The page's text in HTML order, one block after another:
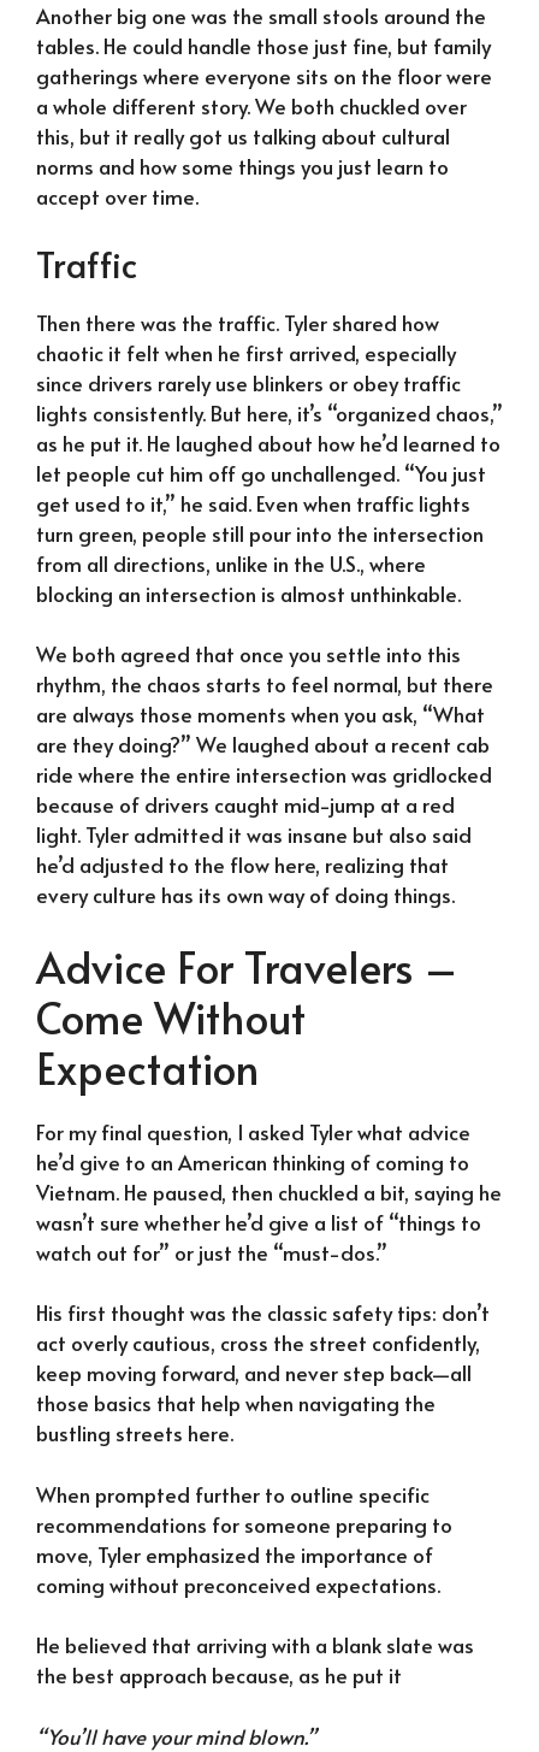
Another big one was the small stools around the
tables. He could handle those just fine, but family
gatherings where everyone sits on the floor were
a whole different story. We both chuckled over
this, but it really got us talking about cultural
norms and how some things you just learn to
accept over time.
Traffic
Then there was the traffic. Tyler shared how
chaotic it felt when he first arrived, especially
since drivers rarely use blinkers or obey traffic
lights consistently. But here, it’s “organized chaos,”
as he put it. He laughed about how he’d learned to
let people cut him off go unchallenged. “You just
get used to it,” he said. Even when traffic lights
turn green, people still pour into the intersection
from all directions, unlike in the U.S., where
blocking an intersection is almost unthinkable.
We both agreed that once you settle into this
rhythm, the chaos starts to feel normal, but there
are always those moments when you ask, “What
are they doing?” We laughed about a recent cab
ride where the entire intersection was gridlocked
because of drivers caught mid-jump at a red
light. Tyler admitted it was insane but also said
he’d adjusted to the flow here, realizing that
every culture has its own way of doing things.
Advice For Travelers –
Come Without
Expectation
For my final question, I asked Tyler what advice
he’d give to an American thinking of coming to
Vietnam. He paused, then chuckled a bit, saying he
wasn’t sure whether he’d give a list of “things to
watch out for” or just the “must-dos.”
His first thought was the classic safety tips: don’t
act overly cautious, cross the street confidently,
keep moving forward, and never step back—all
those basics that help when navigating the
bustling streets here.
When prompted further to outline specific
recommendations for someone preparing to
move, Tyler emphasized the importance of
coming without preconceived expectations.
He believed that arriving with a blank slate was
the best approach because, as he put it
“You’ll have your mind blown.”